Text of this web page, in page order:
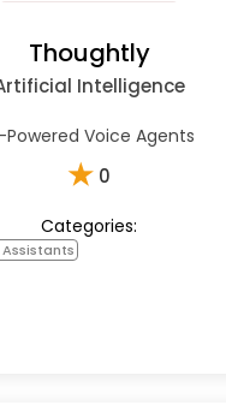
Thoughtly
Intelligence
Powered Voice Agents
★ 0
Categories: